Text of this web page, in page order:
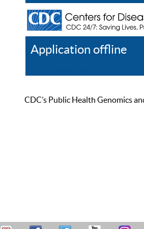
Application offline
CDC’s Public Health Genomics